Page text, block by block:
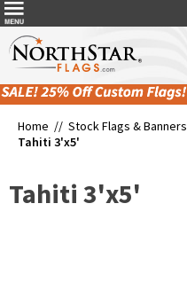
Home // Stock Flags & Banners
Tahiti 3'x5'
Tahiti 3'x5'